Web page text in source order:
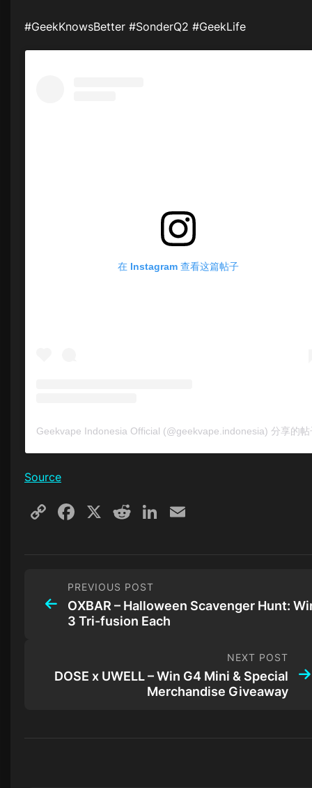
#GeekKnowsBetter #SonderQ2 #GeekLife
在 Instagram 查看这篇帖子
Geekvape Indonesia Official (@geekvape.indonesia) 分享的帖
Source
CopyFacebook
X RedditLinkedIn
PREVIOUS POST
OXBAR – Halloween Scavenger Hunt:
3 Tri-fusion Each
NEXT POST
DOSE x UWELL – Win G4 Mini & Special
Merchandise Giveaway